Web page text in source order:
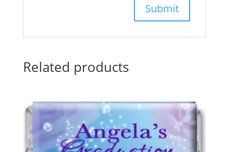
Related products